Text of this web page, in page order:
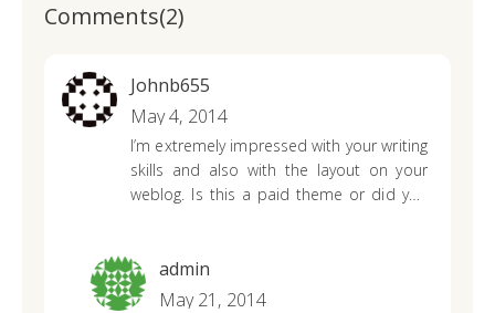
Comments(2)
Johnb655
May 4, 2014
I’m extremely impressed with your writing
skills and also with the layout on your
weblog. Is this a paid theme or did you
see a great blog like this one nowadays..
ecgedgeedkca
admin
May 21, 2014